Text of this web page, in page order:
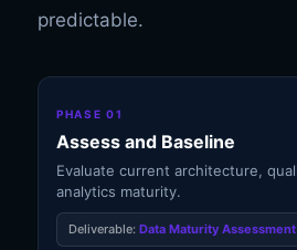
predictable.
PHASE 01
Assess and Baseline
Evaluate current architecture,
analytics maturity.
Deliverable: Data Maturity Assessment